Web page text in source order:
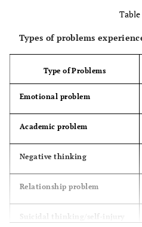
25.6
(2.92)
Table
Types of problems
Type of Problems
Emotional problem
Academic problem
Negative thinking
Relationship problem
Suicidal thinking/self-injury